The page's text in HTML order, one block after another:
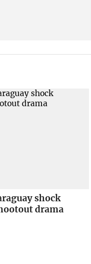
shock
drama